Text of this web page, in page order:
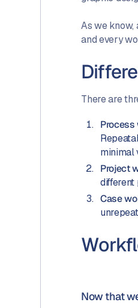
As we know,
and every
There are
minimal
Project
different
Case
Now that